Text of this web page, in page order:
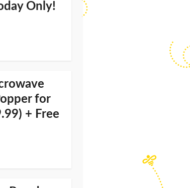
Only!
for
+ Free